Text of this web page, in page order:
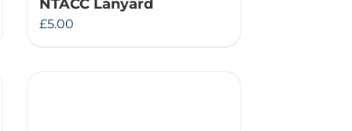
NTACC Lanyard
£5.00